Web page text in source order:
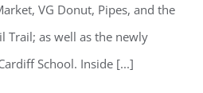
VG Donut, Pipes, and the
Trail; as well as the newly
School. Inside [...]